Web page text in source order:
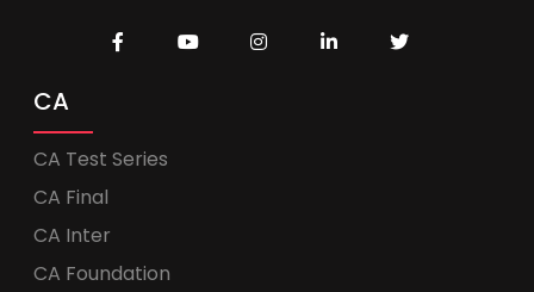
CA
CA Test Series
CA Final
CA Inter
CA Foundation